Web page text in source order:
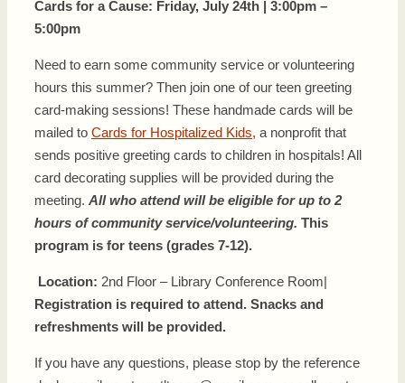
Cards for a Cause: Friday, July 24th | 3:00pm –
5:00pm
Need to earn some community service or volunteering
hours this summer? Then join one of our teen greeting
card-making sessions! These handmade cards will be
mailed to Cards for Hospitalized Kids, a nonprofit that
sends positive greeting cards to children in hospitals! All
card decorating supplies will be provided during the
meeting. All who attend will be eligible for up to 2
hours of community service/volunteering. This
program is for teens (grades 7-12).
Location: 2nd Floor – Library Conference Room|
Registration is required to attend. Snacks and
refreshments will be provided.
If you have any questions, please stop by the reference